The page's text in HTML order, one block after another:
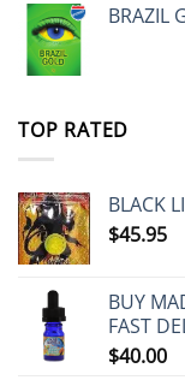
BRAZIL
TOP RATED
BLACK
$45.95
BUY
FAST
$40.00